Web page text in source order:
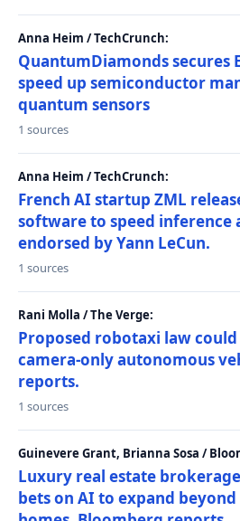
Anna Heim / TechCrunch:
QuantumDiamonds secures
speed up semiconductor
quantum sensors
1 sources
Anna Heim / TechCrunch:
French AI startup ZML
software to speed inference
endorsed by Yann LeCun.
1 sources
Rani Molla / The Verge:
Proposed robotaxi law could
camera-only autonomous
reports.
1 sources
Guinevere Grant, Brianna Sosa /
Luxury real estate
bets on AI to expand